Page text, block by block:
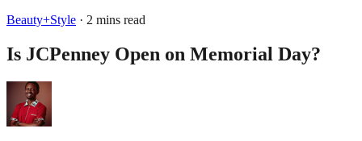
Beauty+Style · 2 mins read
Is JCPenney Open on Memorial Day?